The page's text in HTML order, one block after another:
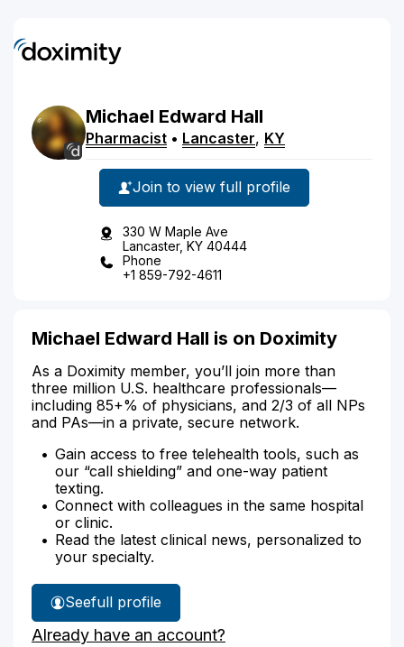
Michael Edward Hall
Pharmacist • Lancaster, KY
Join to view full profile
330 W Maple Ave
Lancaster, KY 40444
Phone
+1 859-792-4611
Michael Edward Hall is on Doximity
As a Doximity member, you’ll join more than
three million U.S. healthcare professionals—
including 85+% of physicians, and 2/3 of all NPs
and PAs—in a private, secure network.
Gain access to free telehealth tools, such as
our “call shielding” and one-way patient
texting.
Connect with colleagues in the same hospital
or clinic.
Read the latest clinical news, personalized to
your specialty.
See
Michael
Hall's
full profile
Already have an account?